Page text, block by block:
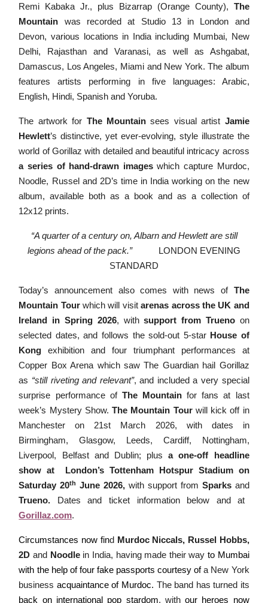
Remi Kabaka Jr., plus Bizarrap (Orange County),
The
Mountain was recorded at Studio 13 in London and
Devon, various locations in India including Mumbai,
New
Delhi,
Rajasthan and Varanasi, as well as Ashgabat,
Damascus, Los Angeles, Miami and New York. The album
features artists performing in five languages: Arabic,
English, Hindi, Spanish andYoruba.
The artwork for The Mountain sees visual artist Jamie
Hewlett’s distinctive, yet ever-evolving, style illustrate the
world of Gorillaz with detailed and beautiful intricacy across
a series of hand-drawn imageswhich capture Murdoc,
Noodle, Russel and 2D’s time in India working on the new
album, available both as a book and as a collection of
12x12 prints.
“A quarter of a century on, Albarn and Hewlett are still
legions ahead of the pack.”
LONDON EVENING
STANDARD
Today’s announcement also comes with news of The
Mountain Tourwhich will visitarenas across the UK and
Ireland in Spring 2026, withsupport from Truenoon
selected dates, and follows the sold-out 5-star House of
Kong exhibition and four triumphant performances at
Copper Box Arena which saw The Guardian hail Gorillaz
as “still riveting and relevant”, and included a very special
surprise performance of The Mountain for fans at last
week’s Mystery Show.The Mountain Tour will kick off in
Manchester on 21st March 2026, with dates in
Birmingham, Glasgow, Leeds, Cardiff, Nottingham,
Liverpool, Belfast and Dublin; plusa one-off headline
show at London’s Tottenham Hotspur Stadium on
Saturday 20th June 2026,with support from Sparks and
Trueno. Dates and ticket information below and at
Gorillaz.com.
Circumstances now find
Murdoc Niccals, Russel Hobbs,
2D and Noodle in India, having made their way to Mumbai
with the help of four fake passports courtesy ofa New York
business acquaintance of Murdoc. The band has turned its
back on international pop stardom, withour heroes now